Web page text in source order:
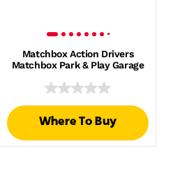
Matchbox Action Drivers
Matchbox Park & Play Garage
Where To Buy